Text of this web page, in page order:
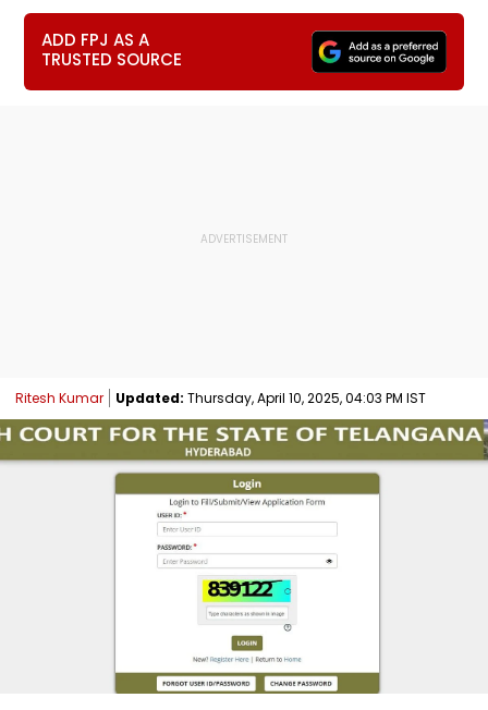
ADD FPJ AS A
TRUSTED SOURCE
Ritesh Kumar Updated: Thursday, April 10, 2025, 04:03 PM IST